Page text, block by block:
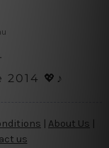
💖♪
About Us
us